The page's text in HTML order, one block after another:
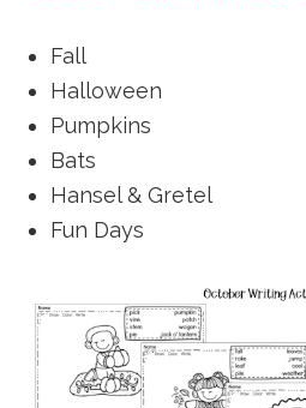
Fall
Halloween
Pumpkins
Bats
Hansel & Gretel
Fun Days